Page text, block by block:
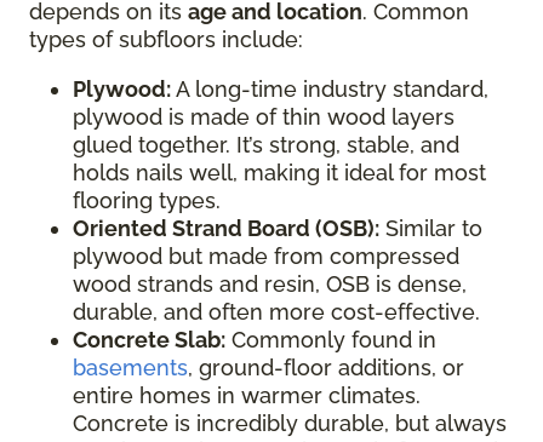
depends on its age and location. Common
types of subfloors include:
Plywood:A long-time industry standard,
plywood is made of thin wood layers
glued together. It’s strong, stable, and
holds nails well, making it ideal for most
flooring types.
Oriented Strand Board (OSB): Similar to
plywood but made from compressed
wood strands and resin, OSB is dense,
durable, and often more cost-effective.
Concrete Slab: Commonly found in
basements, ground-floor additions, or
entire homes in warmer climates.
Concrete is incredibly durable, but always